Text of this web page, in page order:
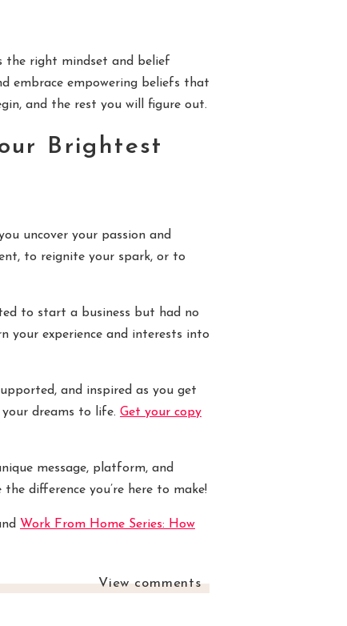
the right mindset and belief
embrace empowering beliefs that
and the rest you will figure out.
Brightest
uncover your passion and
to reignite your spark, or to
to start a business but had no
your experience and interests into
and inspired as you get
dreams to life. Get your copy
message, platform, and
difference you’re here to make!
Work From Home Series: How
View comments